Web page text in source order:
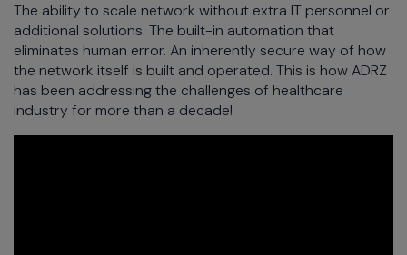
The ability to scale network without extra IT personnel or
additional solutions. The built-in automation that
eliminates human error. An inherently secure way of how
the network itself is built and operated. This is how ADRZ
has been addressing the challenges of healthcare
industry for more than a decade!